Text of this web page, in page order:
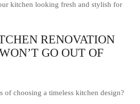
kitchen looking fresh and stylish for
RENOVATION
GO OUT OF
of choosing a timeless kitchen design?